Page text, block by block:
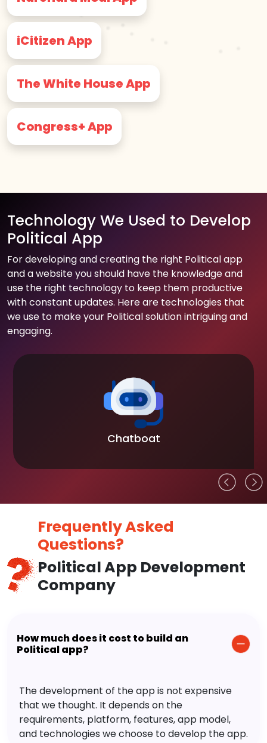
iCitizen App
The White House App
Congress+ App
Technology We Used to Develop
Political App
For developing and creating the right Political app
and a website you should have the knowledge and
use the right technology to keep them productive
with constant updates. Here are technologies that
we use to make your Political solution intriguing and
engaging.
Chatboat
Frequently Asked
Questions?
Political App Development
Company
How much does it cost to build an
Political app?
The development of the app is not expensive
that we thought. It depends on the
requirements, platform, features, app model,
and technologies we choose to develop the app.